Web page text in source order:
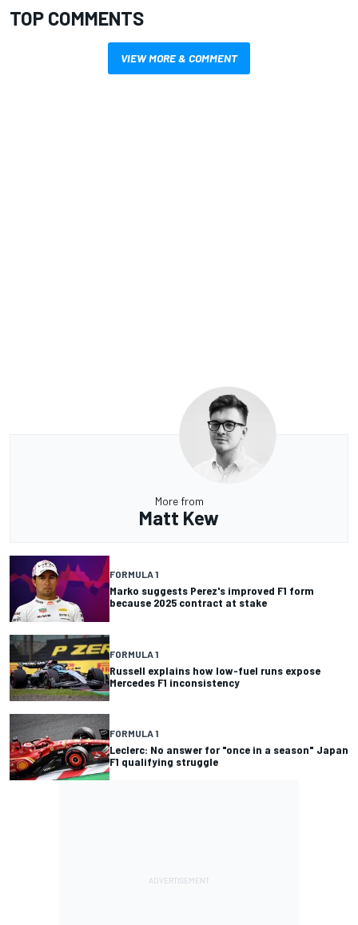
TOP COMMENTS
VIEW MORE & COMMENT
More from
Matt Kew
FORMULA 1
Marko suggests Perez's improved F1 form
because 2025 contract at stake
FORMULA 1
Russell explains how low-fuel runs expose
Mercedes F1 inconsistency
FORMULA 1
Leclerc: No answer for "once in a season" Japan
F1 qualifying struggle